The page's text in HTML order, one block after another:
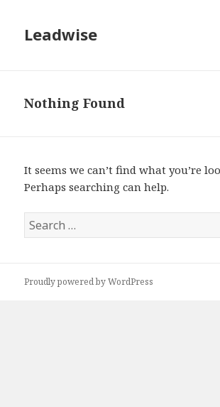
Leadwise
Nothing Found
It seems we can’t find what you’re
Perhaps searching can help.
Search
for:
Proudly powered by WordPress